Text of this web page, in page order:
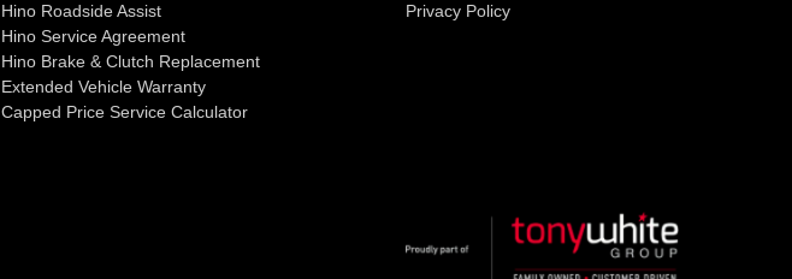
Hino Roadside Assist
Hino Service Agreement
Hino Brake & Clutch Replacement
Extended Vehicle Warranty
Capped Price Service Calculator
Privacy Policy